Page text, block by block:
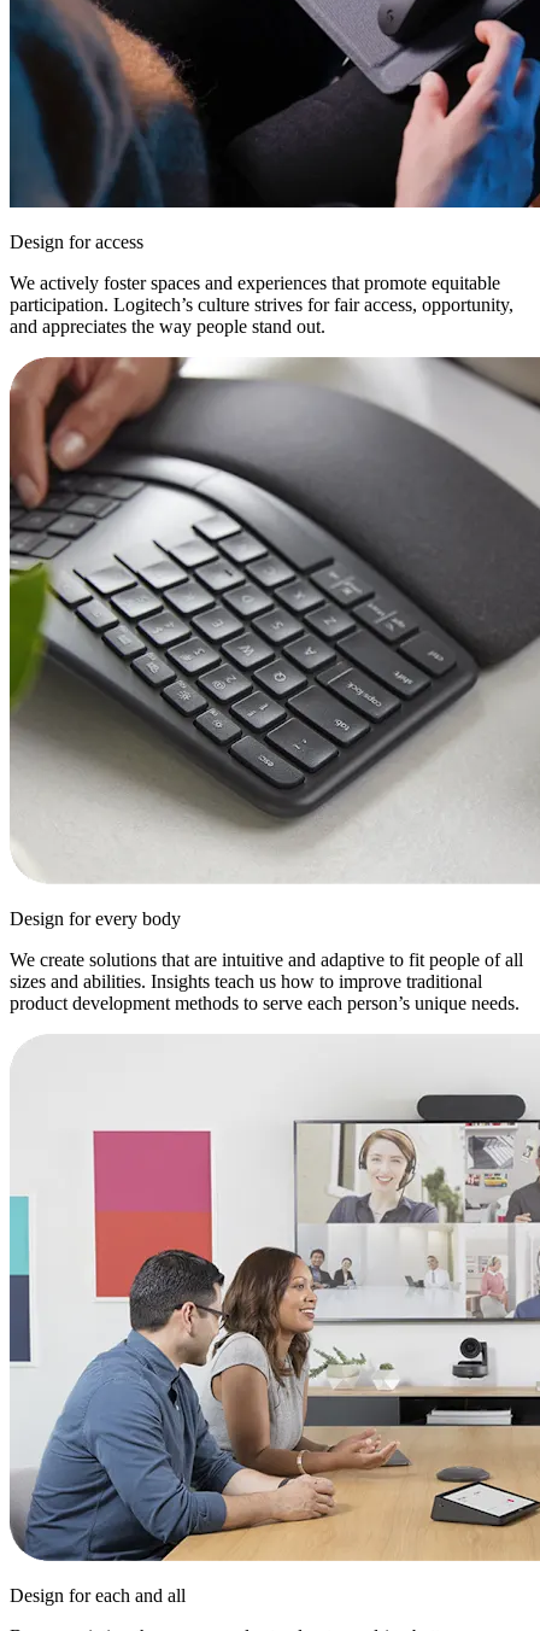
Design for access
We actively foster spaces and experiences that promote equitable
participation. Logitech’s culture strives for fair access, opportunity,
and appreciates the way people stand out.
Design for every body
We create solutions that are intuitive and adaptive to fit people of all
sizes and abilities. Insights teach us how to improve traditional
product development methods to serve each person’s unique needs.
Design for each and all